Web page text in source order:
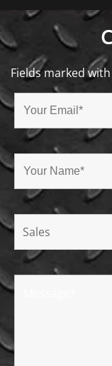
Fields marked